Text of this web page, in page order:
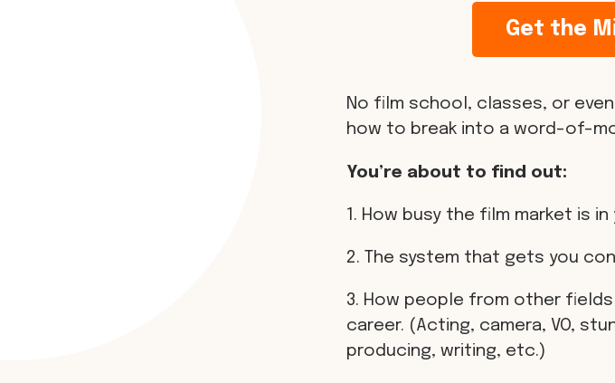
Get the
No film school, classes, or
how to break into a word-of-
You’re about to find out:
1. How busy the film market is
2. The system that gets you
3. How people from other
career. (Acting, camera, VO,
producing, writing, etc.)